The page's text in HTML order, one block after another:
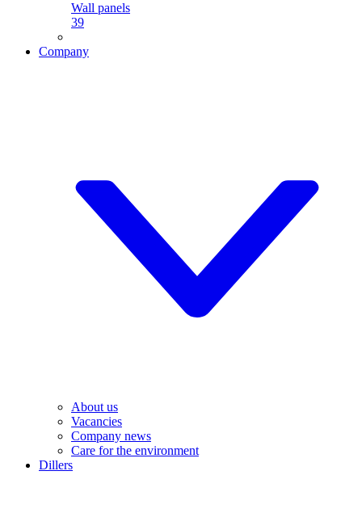
Wall panels
39
Company
About us
Vacancies
Company news
Care for the environment
Dillers